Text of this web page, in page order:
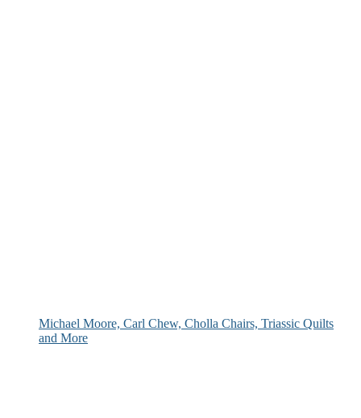
Michael Moore, Carl Chew, Cholla Chairs, Triassic Quilts
and More